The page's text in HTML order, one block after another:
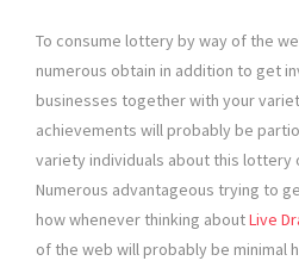
To consume lottery by way of the
numerous obtain in addition to get
businesses together with your
achievements will probably be
variety individuals about this lottery
Numerous advantageous trying to
how whenever thinking aboutLive
of the web will probably be minimal